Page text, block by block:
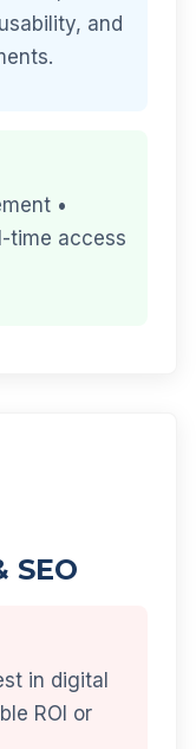
and
•
time access
in digital
ROI or